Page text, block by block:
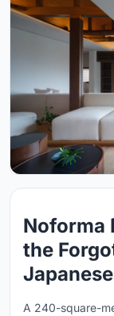
Noforma
the
A 240-square-